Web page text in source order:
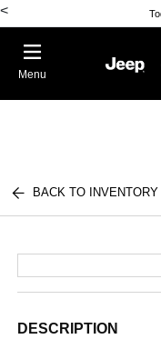
<
Menu
BACK TO INVENTORY
DESCRIPTION